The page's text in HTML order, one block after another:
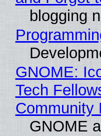
blogging
GNOME:
Tech
Community
GNOME